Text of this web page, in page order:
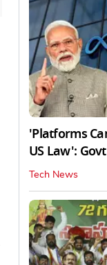
'Platforms
US Law':
Tech News